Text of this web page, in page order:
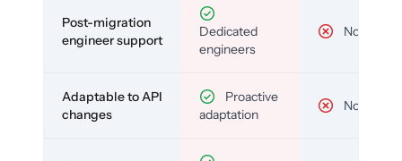
Post-migration
engineer support
Dedicated
engineers
No
Adaptable to API
changes
Proactive
adaptation
No